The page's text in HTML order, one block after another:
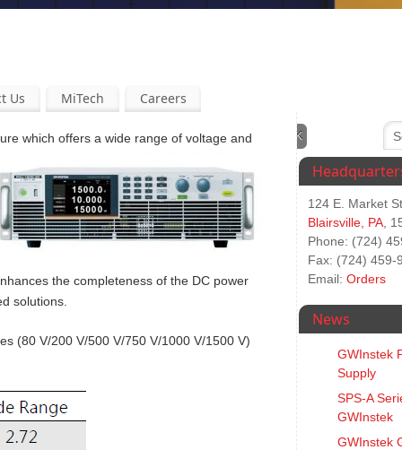
Us MiTech Careers
which offers a wide range of voltage and
the completeness of the DC power
solutions.
(80 V/200 V/500 V/750 V/1000 V/1500 V)
124 E. Market St.
Blairsville, PA ,
Phone: (724)
Fax: (724) 459-
Email: Orders
News
GWInstek
Supply
SPS‑A
GWInstek
GWInstek